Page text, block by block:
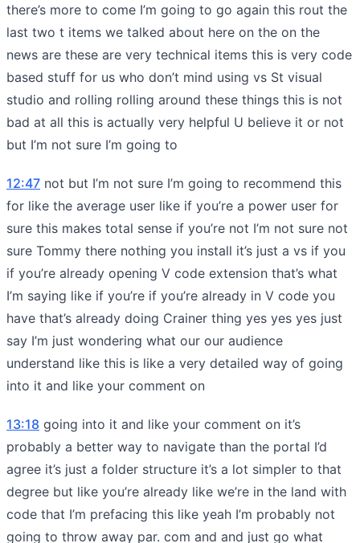
there’s more to come I’m going to go again this rout the
last two t items we talked about here on the on the
news are these are very technical items this is very code
based stuff for us who don’t mind using vs St visual
studio and rolling rolling around these things this is not
bad at all this is actually very helpful U believe it or not
but I’m not sure I’m going to
12:47 not but I’m not sure I’m going to recommend this
for like the average user like if you’re a power user for
sure this makes total sense if you’re not I’m not sure not
sure Tommy there nothing you install it’s just a vs if you
if you’re already opening V code extension that’s what
I’m saying like if you’re if you’re already in V code you
have that’s already doing Crainer thing yes yes yes just
say I’m just wondering what our our audience
understand like this is like a very detailed way of going
into it and like your comment on
13:18 going into it and like your comment on it’s
probably a better way to navigate than the portal I’d
agree it’s just a folder structure it’s a lot simpler to that
degree but like you’re already like we’re in the land with
code that I’m prefacing this like yeah I’m probably not
going to throw away par. com and and just go what